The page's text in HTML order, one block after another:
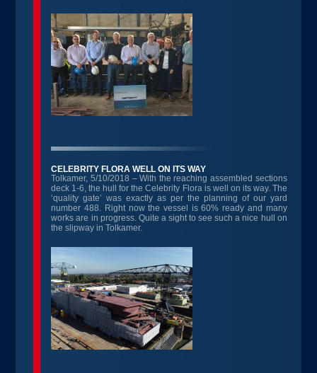
CELEBRITY FLORA WELL ON ITS WAY
Tolkamer, 5/10/2018 – With the reaching assembled sections
deck 1-6, the hull for the Celebrity Flora is well on its way. The
‘quality gate’ was exactly as per the planning of our yard
number 488. Right now the vessel is 60% ready and many
works are in progress. Quite a sight to see such a nice hull on
the slipway in Tolkamer.